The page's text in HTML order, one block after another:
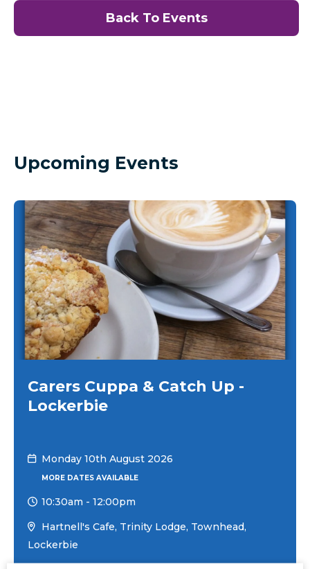
Back To Events
Upcoming Events
Carers Cuppa & Catch Up -
Lockerbie
Monday 10th August 2026
MORE DATES AVAILABLE
10:30am - 12:00pm
Hartnell's Cafe, Trinity Lodge, Townhead,
Lockerbie